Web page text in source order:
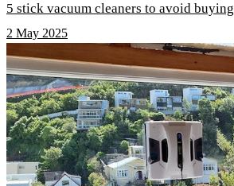
5 stick vacuum cleaners to avoid buying
2 May 2025